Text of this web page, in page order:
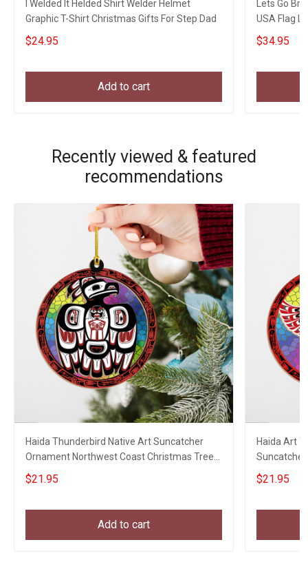
I Welded It Helded Shirt Welder Helmet
Graphic T-Shirt Christmas Gifts For Step Dad
$24.95
Add to cart
Lets Go
USA Flag
$34.95
Recently viewed & featured
recommendations
Haida Thunderbird Native Art Suncatcher
Ornament Northwest Coast Christmas Tree
Decorations
$21.95
Add to cart
Haida Art
Christmas
$21.95